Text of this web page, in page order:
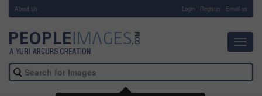
About Us Login Register Email us